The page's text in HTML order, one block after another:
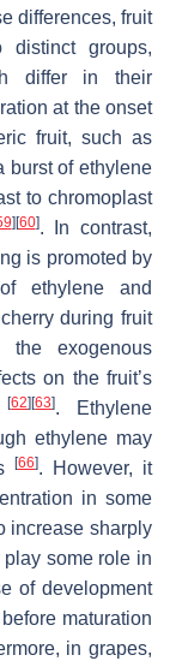
differences, fruit
groups,
differ in their
at the onset
fruit, such as
burst of ethylene
to chromoplast
] [60]. In contrast,
is promoted by
ethylene and
during fruit
the exogenous
on the fruit’s
[62] [63]. Ethylene
ethylene may
[66]. However, it
in some
increase sharply
some role in
of development
maturation
in grapes,